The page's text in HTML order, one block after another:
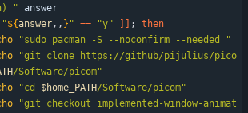
"
"${answer,, } " == "y" ;
then
"sudo pacman -S --noconfirm --needed "
"git clone https://github/pijulius/pico
/Software/picom"
"cd $home_PATH/Software/picom"
"git checkout implemented-window-animat